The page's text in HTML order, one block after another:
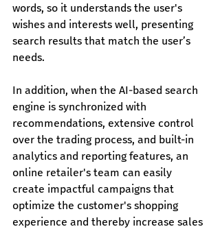
words, so it understands the user's
wishes and interests well, presenting
search results that match the user’s
needs.
In addition, when the AI-based search
engine is synchronized with
recommendations, extensive control
over the trading process, and built-in
analytics and reporting features, an
online retailer's team can easily
create impactful campaigns that
optimize the customer's shopping
experience and thereby increase sales